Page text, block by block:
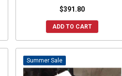
$391.80
ADD TO CART
Sale